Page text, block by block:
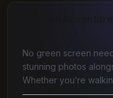
AI Moon
No green screen
stunning photos
Whether you’re
tog